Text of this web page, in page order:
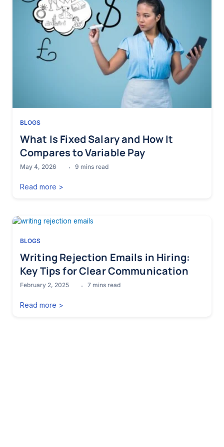
BLOGS
What Is Fixed Salary and How It
Compares to Variable Pay
May 4, 2026 9 mins read
Read more >
BLOGS
Writing Rejection Emails in Hiring:
Key Tips for Clear Communication
February 2, 2025 7 mins read
Read more >